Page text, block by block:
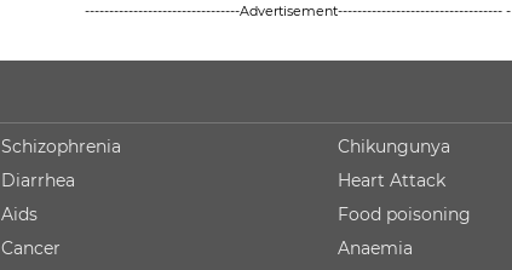
--------------------------------Advertisement---------------------------------- -
Schizophrenia
Diarrhea
Aids
Cancer
Chikungunya
Heart Attack
Food poisoning
Anaemia